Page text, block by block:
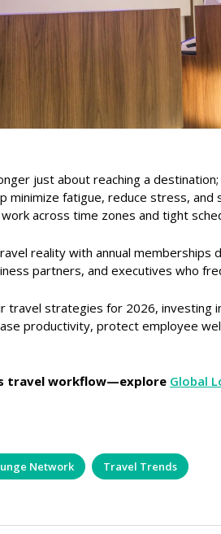
just about reaching a
minimize fatigue, reduce stress,
across time zones and tight
reality with annual memberships
partners, and executives who
travel strategies for 2026, investing
productivity, protect employee
travel workflow—explore Global
Network Travel Trends